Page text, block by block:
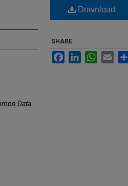
Data
Download
SHARE
FacebookLinkedInWhatsApp
Email